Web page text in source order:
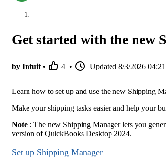
Get started with the new
by Intuit • 4 • Updated 8/3/2026 04:21
Learn how to set up and use the new Shipping
Make your shipping tasks easier and help your
Note : The new Shipping Manager lets you
version of QuickBooks Desktop 2024.
Set up Shipping Manager